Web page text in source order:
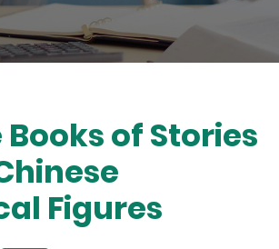
of Stories
Figures